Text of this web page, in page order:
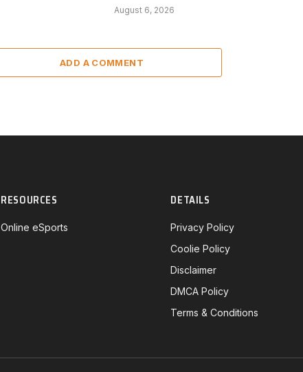
August 6, 2026
ADD A COMMENT
RESOURCES
Online eSports
DETAILS
Privacy Policy
Coolie Policy
Disclaimer
DMCA Policy
Terms & Conditions